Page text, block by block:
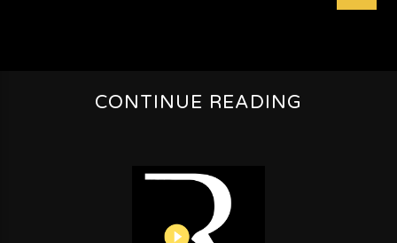
CONTINUE READING